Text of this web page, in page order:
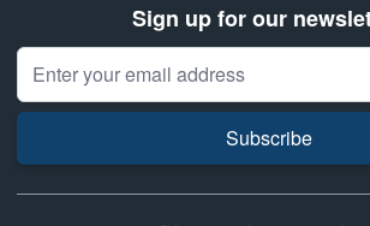
Sign up for our
Email Address
Subscribe